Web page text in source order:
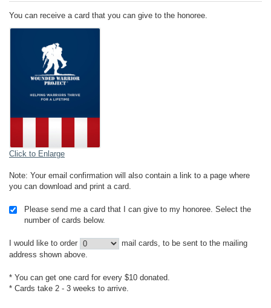
You can receive a card that you can give to the honoree.
Click to Enlarge
Note: Your email confirmation will also contain a link to a page where
you can download and print a card.
Please send me a card that I can give to my honoree. Select the
number of cards below.
I would like to order
mail cards, to be sent to the mailing
address shown above.
* You can get one card for every $10 donated.
* Cards take 2 - 3 weeks to arrive.